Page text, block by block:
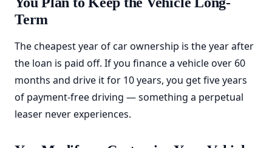
Term
The cheapest year of car ownership is the year after
the loan is paid off. If you finance a vehicle over 60
months and drive it for 10 years, you get five years
of payment-free driving — something a perpetual
leaser never experiences.